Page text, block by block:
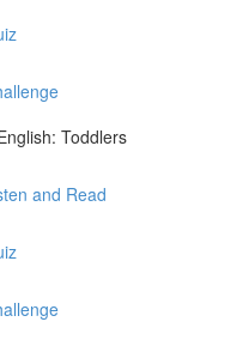
Toddlers
and Read